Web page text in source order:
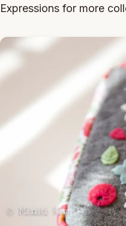
Expressions for more